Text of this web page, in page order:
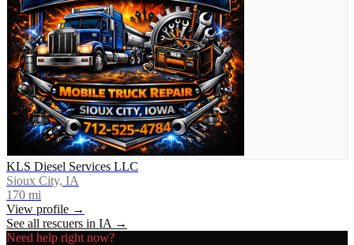
KLS Diesel Services LLC
Sioux City, IA
170 mi
View profile →
See all rescuers in IA →
Need help right now?